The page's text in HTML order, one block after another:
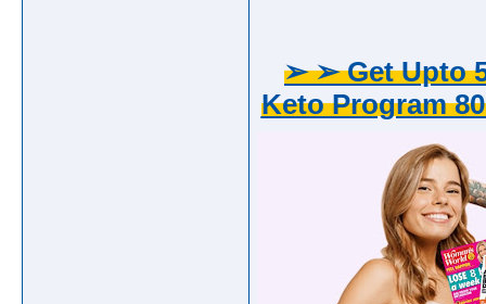
➢ ➢ Get Upto
Keto Program